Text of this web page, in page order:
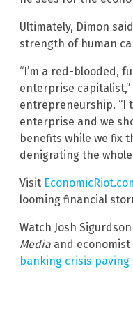
Ultimately, Dimon
strength of human
“I’m a red-blooded,
enterprise
entrepreneurship. “I
enterprise and we
benefits while we fix
denigrating the whole
Visit
looming financial
Watch Josh
Media and
banking crisis paving